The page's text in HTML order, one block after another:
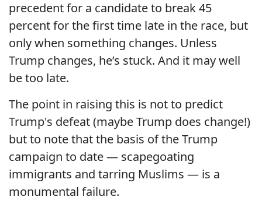
precedent for a candidate to break 45
percent for the first time late in the race, but
only when something changes. Unless
Trump changes, he’s stuck. And it may well
be too late.
The point in raising this is not to predict
Trump's defeat (maybe Trump does change!)
but to note that the basis of the Trump
campaign to date — scapegoating
immigrants and tarring Muslims — is a
monumental failure.